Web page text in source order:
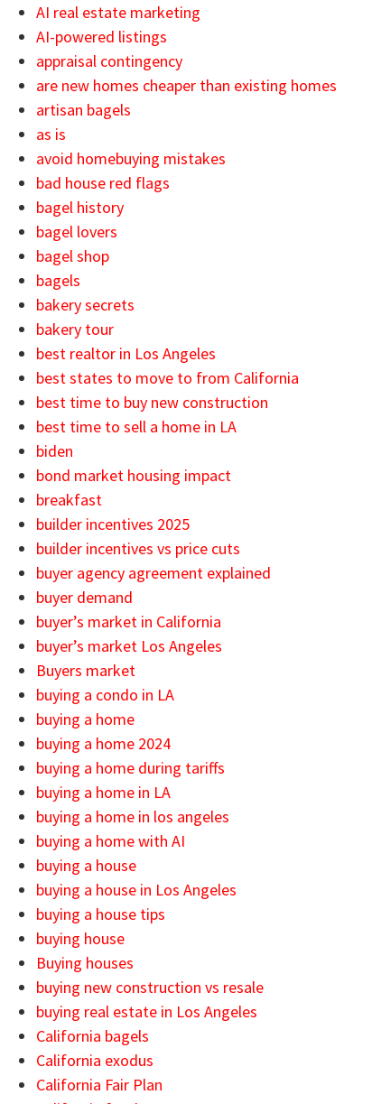
AI real estate marketing
AI-powered listings
appraisal contingency
are new homes cheaper than existing homes
artisan bagels
as is
avoid homebuying mistakes
bad house red flags
bagel history
bagel lovers
bagel shop
bagels
bakery secrets
bakery tour
best realtor in Los Angeles
best states to move to from California
best time to buy new construction
best time to sell a home in LA
biden
bond market housing impact
breakfast
builder incentives 2025
builder incentives vs price cuts
buyer agency agreement explained
buyer demand
buyer’s market in California
buyer’s market Los Angeles
Buyers market
buying a condo in LA
buying a home
buying a home 2024
buying a home during tariffs
buying a home in LA
buying a home in los angeles
buying a home with AI
buying a house
buying a house in Los Angeles
buying a house tips
buying house
Buying houses
buying new construction vs resale
buying real estate in Los Angeles
California bagels
California exodus
California Fair Plan